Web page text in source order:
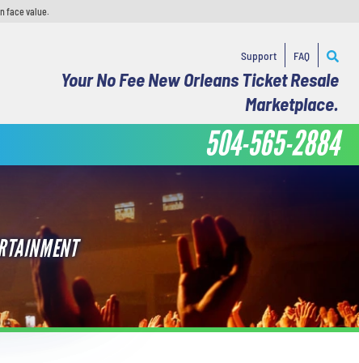
face value.
Support FAQ
Your No Fee New Orleans Ticket Resale
Marketplace.
504-565-2884